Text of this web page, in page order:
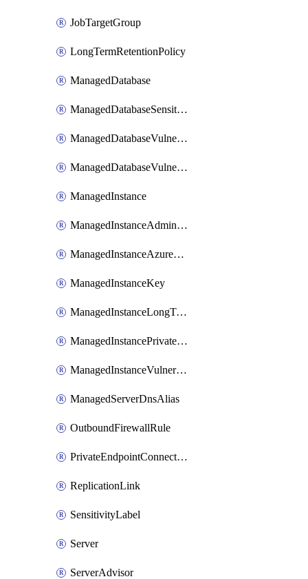
JobTargetGroup
LongTermRetentionPolicy
ManagedDatabase
ManagedDatabaseSensitivityLabel
ManagedDatabaseVulnerabilityAssessment
ManagedDatabaseVulnerabilityAssessmentRuleBaseline
ManagedInstance
ManagedInstanceAdministrator
ManagedInstanceAzureADOnlyAuthentication
ManagedInstanceKey
ManagedInstanceLongTermRetentionPolicy
ManagedInstancePrivateEndpointConnection
ManagedInstanceVulnerabilityAssessment
ManagedServerDnsAlias
OutboundFirewallRule
PrivateEndpointConnection
ReplicationLink
SensitivityLabel
Server
ServerAdvisor